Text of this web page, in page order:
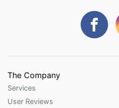
The Company
Services
User Reviews